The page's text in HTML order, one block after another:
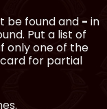
be found and - in
Put a list of
only one of the
for partial